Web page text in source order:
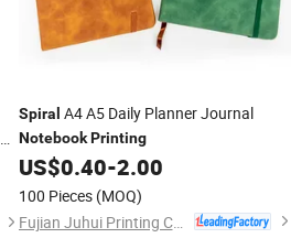
Spiral A4 A5 Daily Planner Journal
Notebook Printing
US$0.40-2.00
100 Pieces (MOQ)
Fujian Juhui Printing Co., Ltd.